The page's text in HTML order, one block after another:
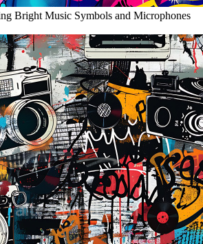
Bright Music Symbols and Microphones